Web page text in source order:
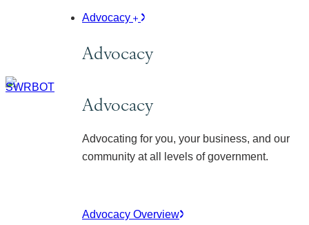
Advocacy
Advocacy
Advocacy
Advocating for you, your business, and our
community at all levels of government.
Advocacy Overview